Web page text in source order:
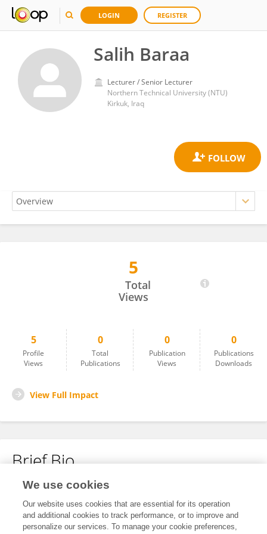
LOGIN REGISTER
Salih Baraa
Lecturer / Senior Lecturer
Northern Technical University (NTU)
Kirkuk, Iraq
5
Total
Views
5
Profile
Views
0
Total
Publications
0
Publication
Views
0
Publications
Downloads
View Full Impact
Brief Bio
No content to display.
We use cookies
Our website uses cookies that are essential for its operation
and additional cookies to track performance, or to improve and
personalize our services. To manage your cookie preferences,